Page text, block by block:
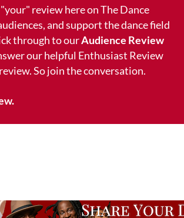
review here on The Dance
and support the dance field
through to ourAudience Review
our helpful Enthusiast Review
So join the conversation.